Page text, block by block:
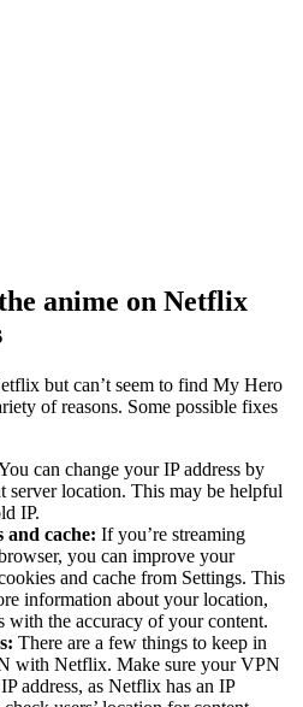
anime on Netflix
but can’t seem to find My Hero
of reasons. Some possible fixes
can change your IP address by
server location. This may be helpful
IP.
and cache: If you’re streaming
you can improve your
and cache from Settings. This
information about your location,
with the accuracy of your content.
There are a few things to keep in
with Netflix. Make sure your VPN
address, as Netflix has an IP